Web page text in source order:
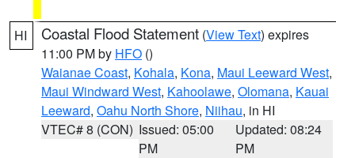
HI Coastal Flood Statement (View Text) expires
11:00 PM by HFO ()
Waianae Coast, Kohala, Kona, Maui Leeward West,
Maui Windward West, Kahoolawe, Olomana, Kauai
Leeward, Oahu North Shore, Niihau, in HI
VTEC# 8 (CON) Issued: 05:00
PM
Updated: 08:24
PM